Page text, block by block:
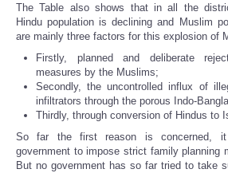
The Table also shows that in all the
Hindu population is declining and Muslim
are mainly three factors for this explosion of
Firstly, planned and deliberate
measures by the Muslims;
Secondly, the uncontrolled influx of
infiltrators through the porous Indo-
Thirdly, through conversion of Hindus to
So far the first reason is concerned,
government to impose strict family planning
But no government has so far tried to take